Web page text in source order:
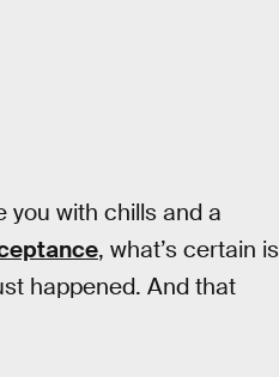
you with chills and a
, what’s certain is
happened. And that